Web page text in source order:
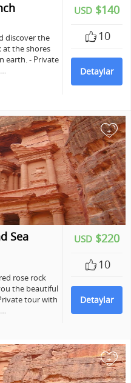
USD $140
10
Detaylar
discover the
at the shores
earth. - Private
+
USD $220
10
Detaylar
Sea
rose rock
the beautiful
tour with
+